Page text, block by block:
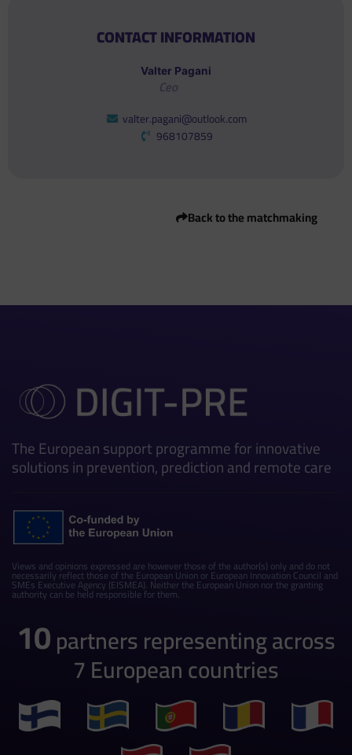
CONTACT INFORMATION
Valter Pagani
Ceo
valter.pagani@outlook.com
968107859
Back to the matchmaking
The European support programme for innovative
solutions in prevention, prediction and remote care
Views and opinions expressed are however those of the author(s) only and do not
necessarily reflect those of the European Union or European Innovation Council and
SMEs Executive Agency (EISMEA). Neither the European Union nor the granting
authority can be held responsible for them.
10partners representing across
7 European countries